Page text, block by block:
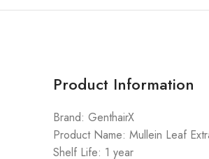
Product Information
Brand: GenthairX
Product Name: Mullein Leaf
Shelf Life: 1 year